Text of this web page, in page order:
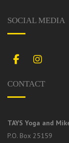
SOCIAL MEDIA
Facebook
CONTACT
TAYS Yoga and
P.O. Box 25159